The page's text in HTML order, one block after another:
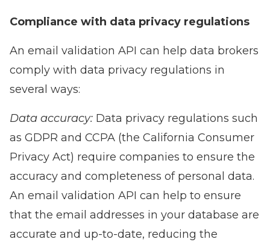
Compliance with data privacy regulations
An email validation API can help data brokers
comply with data privacy regulations in
several ways:
Data accuracy: Data privacy regulations such
as GDPR and CCPA (the California Consumer
Privacy Act) require companies to ensure the
accuracy and completeness of personal data.
An email validation API can help to ensure
that the email addresses in your database are
accurate and up-to-date, reducing the